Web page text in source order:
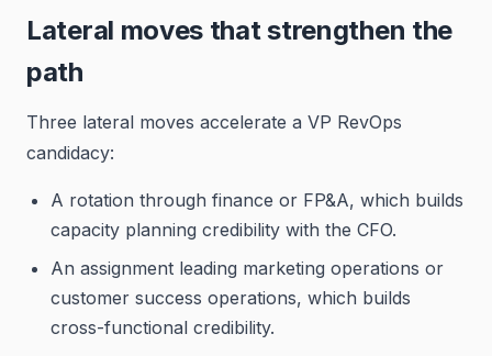
Lateral moves that strengthen the
path
Three lateral moves accelerate a VP RevOps
candidacy:
A rotation through finance or FP&A, which builds
capacity planning credibility with the CFO.
An assignment leading marketing operations or
customer success operations, which builds
cross-functional credibility.